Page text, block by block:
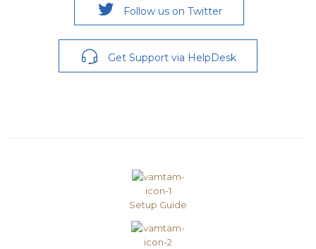
 Follow us on Twitter
 Get Support via HelpDesk
Setup Guide